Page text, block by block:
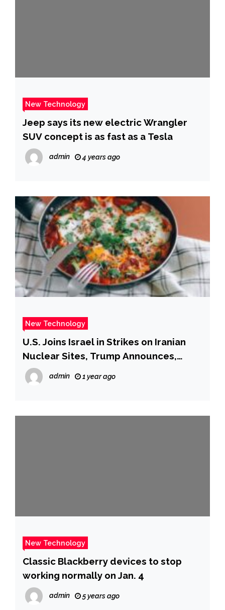
New Technology
Jeep says its new electric Wrangler
SUV concept is as fast as a Tesla
admin 4 years ago
New Technology
U.S. Joins Israel in Strikes on Iranian
Nuclear Sites, Trump Announces,
Risking Wider War
admin 1 year ago
New Technology
Classic Blackberry devices to stop
working normally on Jan. 4
admin 5 years ago